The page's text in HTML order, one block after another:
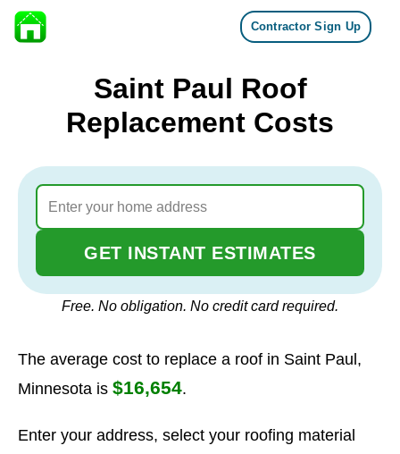
Skip to content
Contractor Sign Up
Saint Paul Roof
Replacement Costs
GET INSTANT ESTIMATES
Free. No obligation. No credit card required.
The average cost to replace a roof in Saint Paul,
Minnesota is $16,654.
Enter your address, select your roofing material